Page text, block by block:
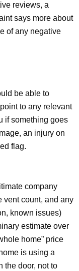
reviews, a
says more about
of any negative
be able to
to any relevant
if something goes
an injury on
flag.
company
vent count, and any
known issues)
estimate over
home” price
is using a
the door, not to